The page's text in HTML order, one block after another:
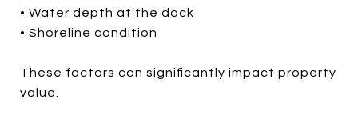
• Water depth at the dock
• Shoreline condition
These factors can significantly impact property
value.